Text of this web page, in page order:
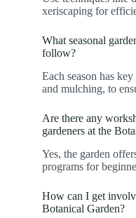
xeriscaping for
What seasonal
follow?
Each season has
and mulching, to
Are there any
gardeners at the
Yes, the garden
programs for
How can I get
Botanical Garden?